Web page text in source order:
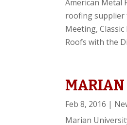
American Metal
roofing supplier
Meeting,
Roofs with the
Feb 8, 2016 |
Marian